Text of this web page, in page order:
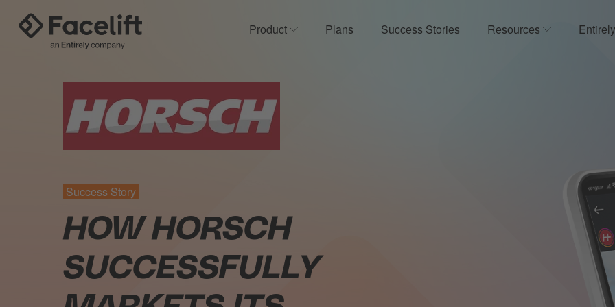
Product Show submenu for Product
Plans Success Stories Resources Show Entirely
Success Story
HOW HORSCH
SUCCESSFULLY